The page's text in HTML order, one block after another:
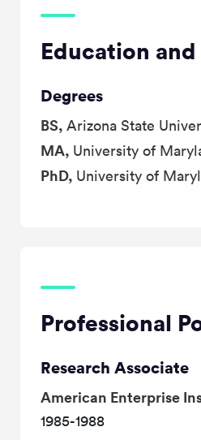
Education
Degrees
BS, Arizona State
MA, University of
PhD, University of
Professional
Research Associate
American Enterprise
1985-1988